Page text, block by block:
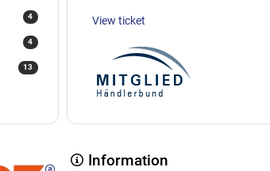
4
4
13
View ticket
Information